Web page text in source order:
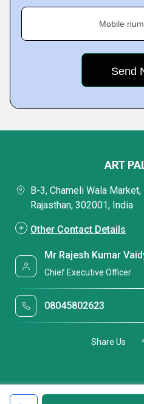
Mobile
ART
B-3, Chameli Wala Market,
Rajasthan, 302001, India
Other Contact Details
Mr Rajesh Kumar
Chief Executive Officer
08045802623
Share Us